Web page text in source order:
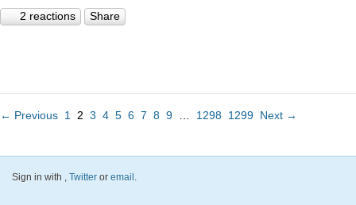
2 reactions Share
← Previous 1 2 3 4 5 6 7 8 9 1298 1299 Next →
Sign in with , Twitter or email.